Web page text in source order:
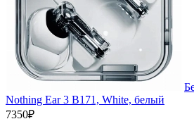
Nothing Ear 3 B171, White, белый
7350₽